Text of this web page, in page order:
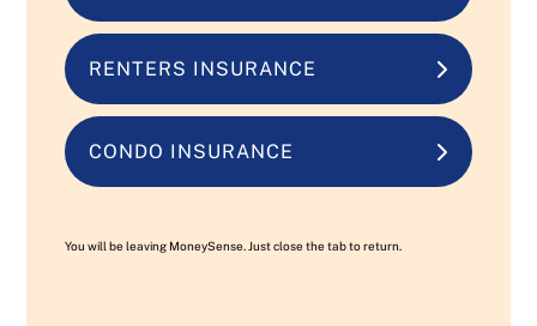
RENTERS INSURANCE
CONDO INSURANCE
You will be leaving MoneySense. Just close the tab to return.